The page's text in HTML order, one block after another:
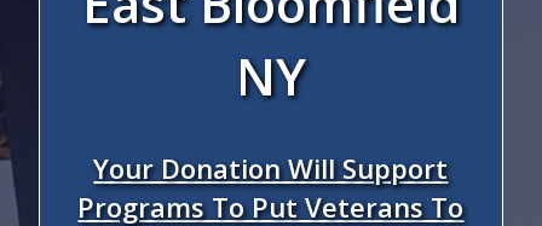
NY
Your Donation Will Support
Programs To Put Veterans To